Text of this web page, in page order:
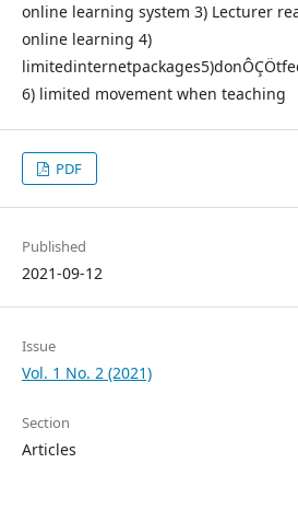
online learning system 3) Lecturer
online learning 4)
6) limited movement when teaching
PDF
Published
2021-09-12
Issue
Vol. 1 No. 2 (2021)
Section
Articles